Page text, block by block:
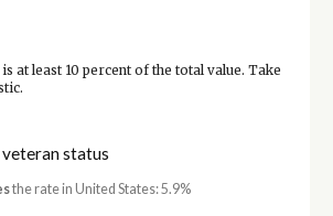
at least 10 percent of the total value. Take
status
the rate in United States: 5.9%